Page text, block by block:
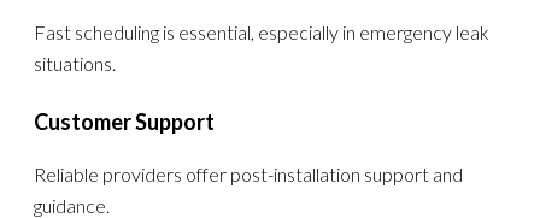
Fast scheduling is essential, especially in emergency leak
situations.
Customer Support
Reliable providers offer post-installation support and
guidance.